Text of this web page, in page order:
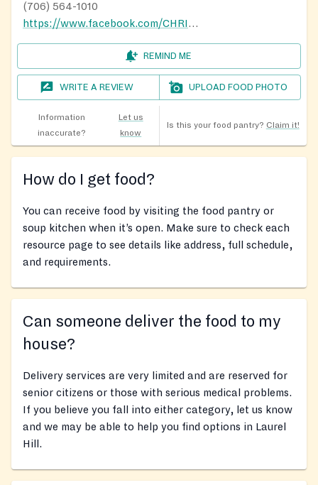
(706) 564-1010
https://www.facebook.com/CHRISTTEMPLEAPOSTOLIC82/
REMIND ME
WRITE A REVIEW UPLOAD FOOD PHOTO
Information
inaccurate?
Let us
know
Is this your food pantry? Claim it!
How do I get food?
You can receive food by visiting the food pantry or
soup kitchen when it’s open. Make sure to check each
resource page to see details like address, full schedule,
and requirements.
Can someone deliver the food to my
house?
Delivery services are very limited and are reserved for
senior citizens or those with serious medical problems.
If you believe you fall into either category, let us know
and we may be able to help you find options in Laurel
Hill.